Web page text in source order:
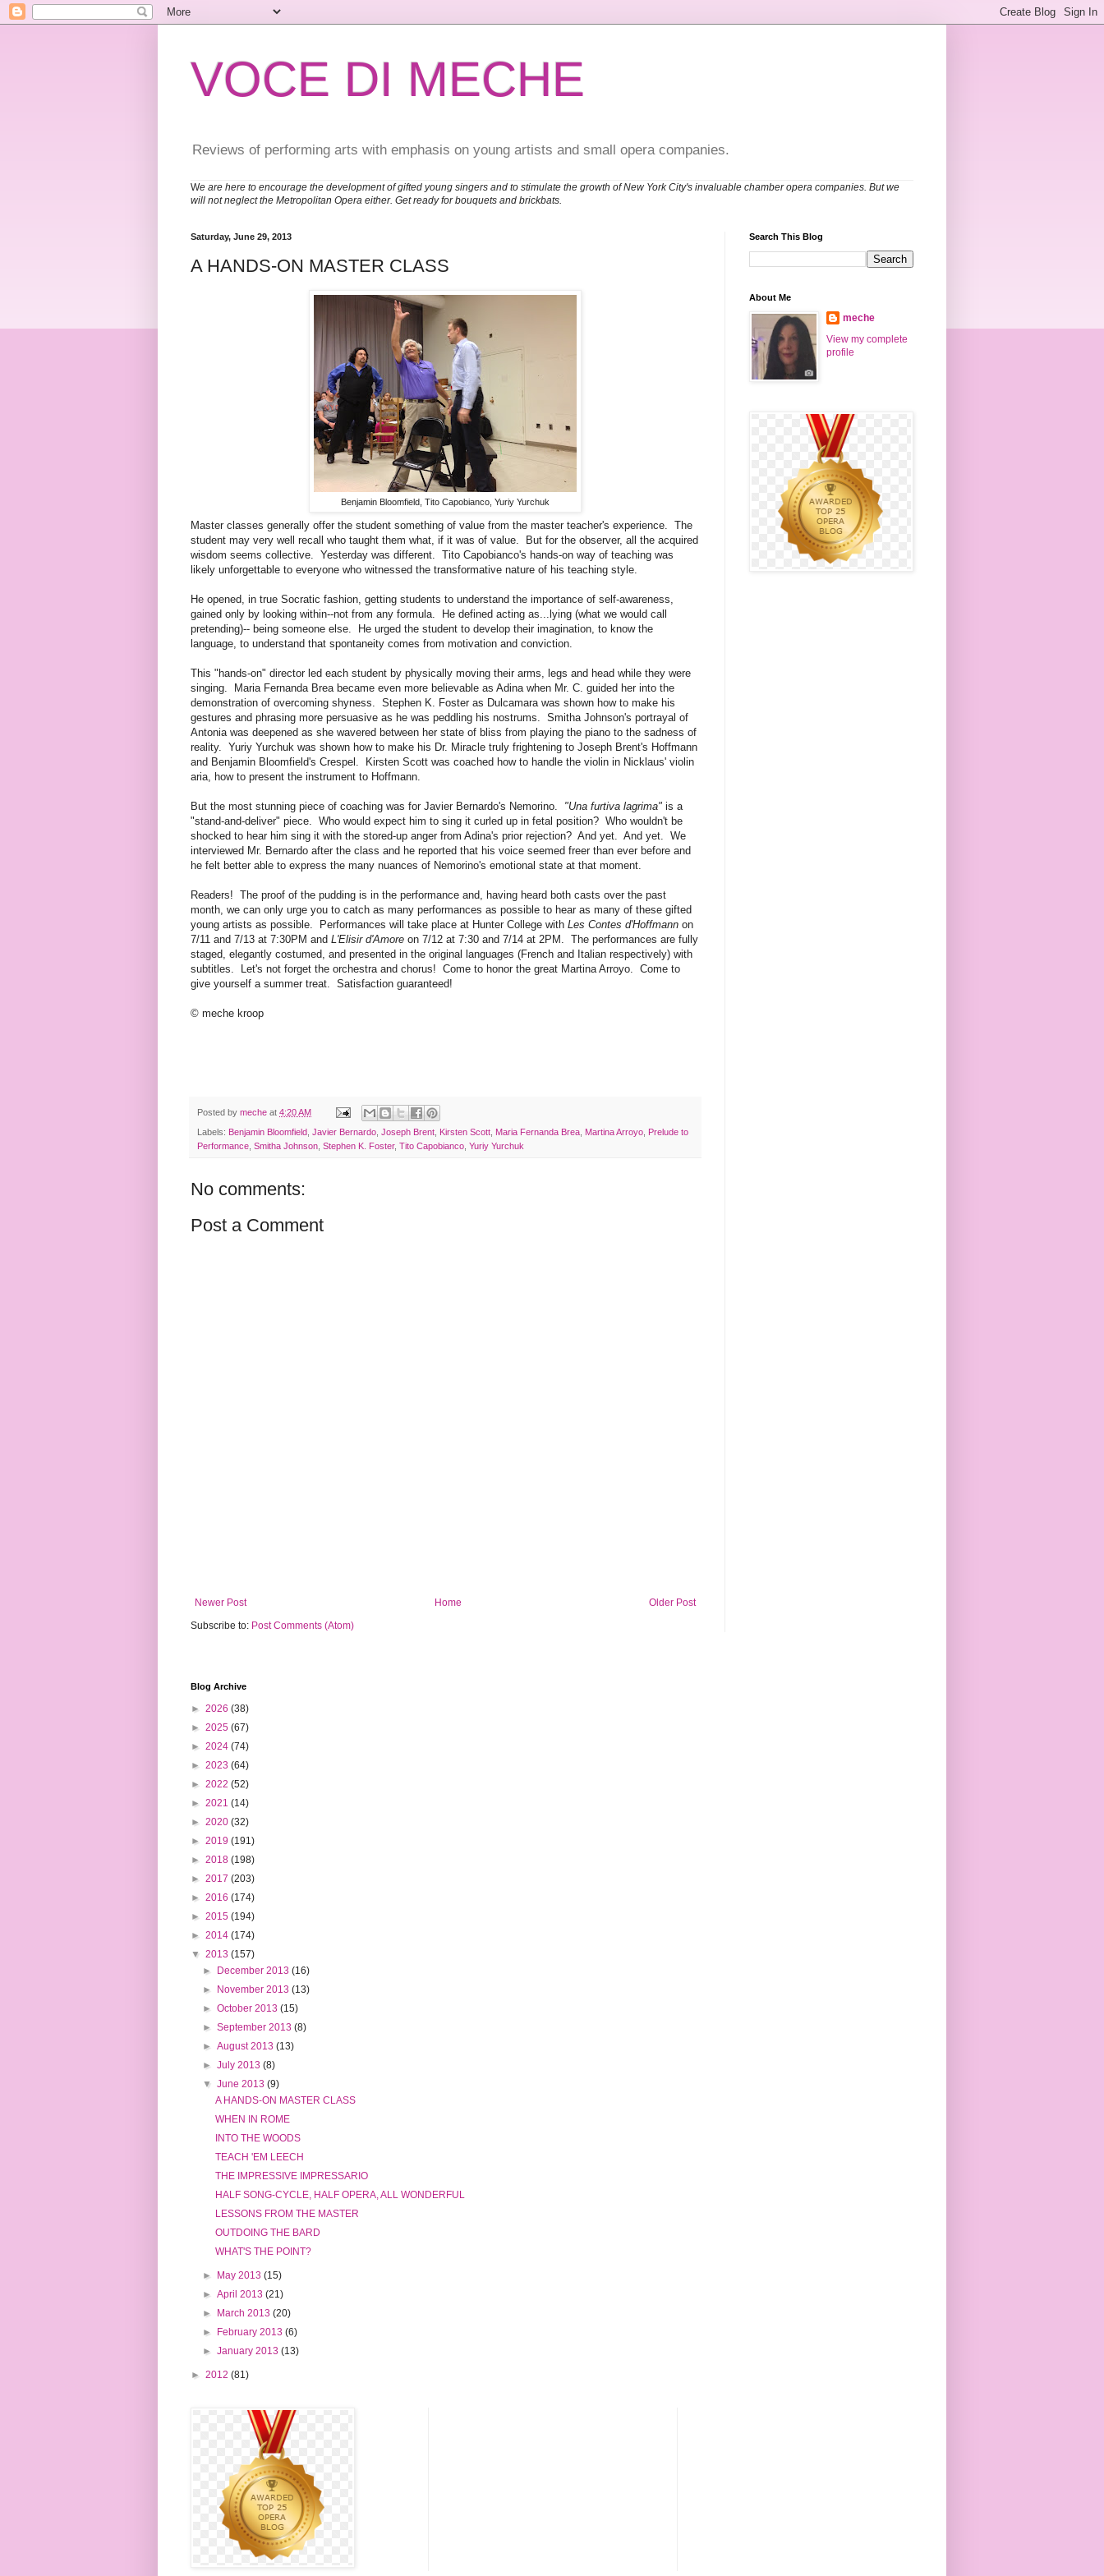
VOCE DI MECHE
Reviews of performing arts with emphasis on young artists and small opera companies.
We are here to encourage the development of gifted young singers and to stimulate the growth of New York City's invaluable chamber opera companies. But we
will not neglect the Metropolitan Opera either. Get ready for bouquets and brickbats.
Saturday, June 29, 2013
A HANDS-ON MASTER CLASS
Benjamin Bloomfield, Tito Capobianco, Yuriy Yurchuk
Master classes generally offer the student something of value from the master teacher's experience. The
student may very well recall who taught them what, if it was of value. But for the observer, all the acquired
wisdom seems collective. Yesterday was different. Tito Capobianco's hands-on way of teaching was
likely unforgettable to everyone who witnessed the transformative nature of his teaching style.
He opened, in true Socratic fashion, getting students to understand the importance of self-awareness,
gained only by looking within--not from any formula. He defined acting as...lying (what we would call
pretending)-- being someone else. He urged the student to develop their imagination, to know the
language, to understand that spontaneity comes from motivation and conviction.
This "hands-on" director led each student by physically moving their arms, legs and head while they were
singing. Maria Fernanda Brea became even more believable as Adina when Mr. C. guided her into the
demonstration of overcoming shyness. Stephen K. Foster as Dulcamara was shown how to make his
gestures and phrasing more persuasive as he was peddling his nostrums. Smitha Johnson's portrayal of
Antonia was deepened as she wavered between her state of bliss from playing the piano to the sadness of
reality. Yuriy Yurchuk was shown how to make his Dr. Miracle truly frightening to Joseph Brent's Hoffmann
and Benjamin Bloomfield's Crespel. Kirsten Scott was coached how to handle the violin in Nicklaus' violin
aria, how to present the instrument to Hoffmann.
But the most stunning piece of coaching was for Javier Bernardo's Nemorino. "Una furtiva lagrima" is a
"stand-and-deliver" piece. Who would expect him to sing it curled up in fetal position? Who wouldn't be
shocked to hear him sing it with the stored-up anger from Adina's prior rejection? And yet. And yet. We
interviewed Mr. Bernardo after the class and he reported that his voice seemed freer than ever before and
he felt better able to express the many nuances of Nemorino's emotional state at that moment.
Readers! The proof of the pudding is in the performance and, having heard both casts over the past
month, we can only urge you to catch as many performances as possible to hear as many of these gifted
young artists as possible. Performances will take place at Hunter College with Les Contes d'Hoffmann on
7/11 and 7/13 at 7:30PM and L'Elisir d'Amore on 7/12 at 7:30 and 7/14 at 2PM. The performances are fully
staged, elegantly costumed, and presented in the original languages (French and Italian respectively) with
subtitles. Let's not forget the orchestra and chorus! Come to honor the great Martina Arroyo. Come to
give yourself a summer treat. Satisfaction guaranteed!
© meche kroop
Posted by meche at 4:20 AM
Labels: Benjamin Bloomfield Javier Bernardo Joseph Brent Kirsten Scott Maria Fernanda Brea Martina Arroyo Prelude to
Performance Smitha Johnson Stephen K. Foster, Tito Capobianco Yuriy Yurchuk
No comments:
Post a Comment
Newer Post Older Post
Home
Subscribe to: Post Comments (Atom)
Search This Blog
About Me
meche
View my complete
profile
Blog Archive
► 2026 (38)
► 2025 (67)
► 2024 (74)
► 2023 (64)
► 2022 (52)
► 2021 (14)
► 2020 (32)
► 2019 (191)
► 2018 (198)
► 2017 (203)
► 2016 (174)
► 2015 (194)
► 2014 (174)
▼ 2013 (157)
►
December 2013(16)
►
November 2013(13)
►October 2013(15)
►September 2013(8)
►August 2013(13)
►July 2013(8)
▼June 2013(9)
A HANDS-ON MASTER CLASS
WHEN IN ROME
INTO THE WOODS
TEACH 'EM LEECH
THE IMPRESSIVE IMPRESSARIO
HALF SONG-CYCLE, HALF OPERA, ALL WONDERFUL
LESSONS FROM THE MASTER
OUTDOING THE BARD
WHAT'S THE POINT?
► May 2013(15)
►April 2013(21)
►
March 2013(20)
►
February 2013(6)
►January 2013(13)
► 2012 (81)